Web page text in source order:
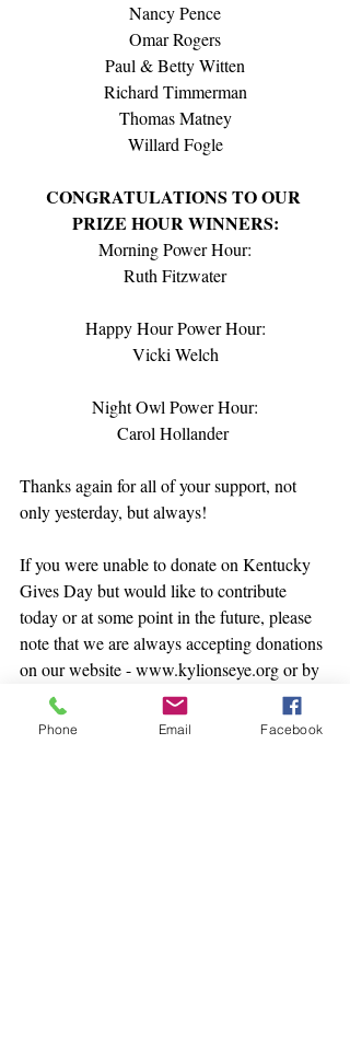
Nancy Pence
Omar Rogers
Paul & Betty Witten
Richard Timmerman
Thomas Matney
Willard Fogle
CONGRATULATIONS TO OUR
PRIZE HOUR WINNERS:
Morning Power Hour:
Ruth Fitzwater
Happy Hour Power Hour:
Vicki Welch
Night Owl Power Hour:
Carol Hollander
Thanks again for all of your support, not
only yesterday, but always!
If you were unable to donate on Kentucky
Gives Day but would like to contribute
today or at some point in the future, please
note that we are always accepting donations
on our website - www.kylionseye.org or by
mail at our office at 301 E. Muhammad Ali
Blvd., Louisville, KY 40202.
Phone Email Facebook